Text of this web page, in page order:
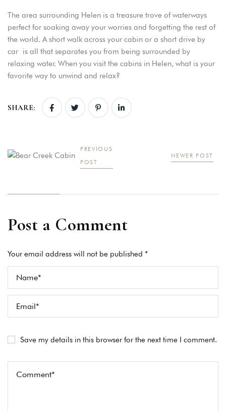
The area surrounding Helen is a treasure trove of waterways
perfect for soaking away your worries and forgetting the rest of
the world. A short walk across your cabin or a short drive by
car is all that separates you from being surrounded by
relaxing water. When you visit the cabins in Helen, what is your
favorite way to unwind and relax?
SHARE:
PREVIOUS
POST
NEWER POST
Post a Comment
Your email address will not be published *
Save my details in this browser for the next time I comment.